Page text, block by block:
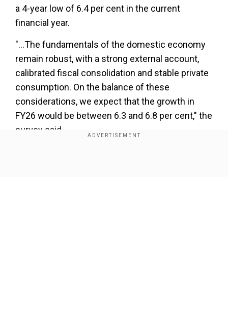
a 4-year low of 6.4 per cent in the current
financial year.
"...The fundamentals of the domestic economy
remain robust, with a strong external account,
calibrated fiscal consolidation and stable private
consumption. On the balance of these
considerations, we expect that the growth in
FY26 would be between 6.3 and 6.8 per cent," the
survey said.